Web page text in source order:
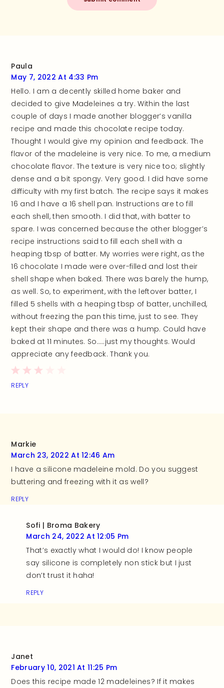
Paula
May 7, 2022 At 4:33 Pm
Hello. I am a decently skilled home baker and
decided to give Madeleines a try. Within the last
couple of days I made another blogger’s vanilla
recipe and made this chocolate recipe today.
Thought I would give my opinion and feedback. The
flavor of the madeleine is very nice. To me, a medium
chocolate flavor. The texture is very nice too; slightly
dense and a bit spongy. Very good. I did have some
difficulty with my first batch. The recipe says it makes
16 and I have a 16 shell pan. Instructions are to fill
each shell, then smooth. I did that, with batter to
spare. I was concerned because the other blogger’s
recipe instructions said to fill each shell with a
heaping tbsp of batter. My worries were right, as the
16 chocolate I made were over-filled and lost their
shell shape when baked. There was barely the hump,
as well. So, to experiment, with the leftover batter, I
filled 5 shells with a heaping tbsp of batter, unchilled,
without freezing the pan this time, just to see. They
kept their shape and there was a hump. Could have
baked at 11 minutes. So…..just my thoughts. Would
appreciate any feedback. Thank you.
REPLY
Markie
March 23, 2022 At 12:46 Am
I have a silicone madeleine mold. Do you suggest
buttering and freezing with it as well?
REPLY
Sofi | Broma Bakery
March 24, 2022 At 12:05 Pm
That’s exactly what I would do! I know people
say silicone is completely non stick but I just
don’t trust it haha!
REPLY
Janet
February 10, 2021 At 11:25 Pm
Does this recipe made 12 madeleines? If it makes